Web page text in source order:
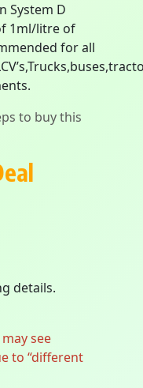
System D
1ml/litre of
for all
to buy this
details.
see
to “different